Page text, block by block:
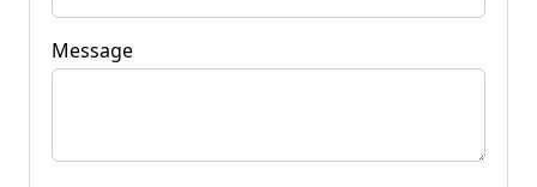
Message